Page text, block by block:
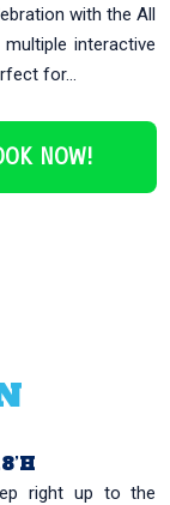
with the All
interactive
for...
NOW!
right up to the